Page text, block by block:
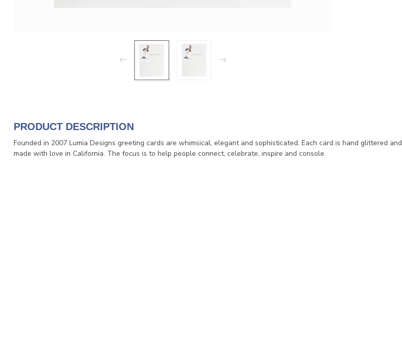
PRODUCT DESCRIPTION
Founded in 2007 Lumia Designs greeting cards are whimsical, elegant and sophisticated. Each card is hand glittered and
made with love in California. The focus is to help people connect, celebrate, inspire and console.